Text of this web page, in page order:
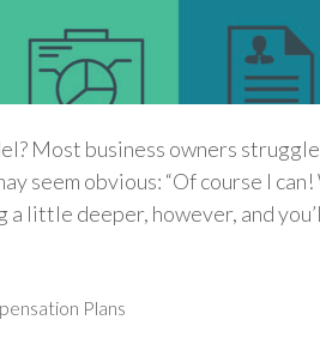
Most business owners struggle
seem obvious: “Of course I can!
little deeper, however, and
Plans